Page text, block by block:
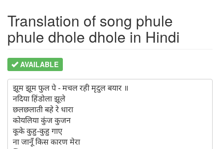
Translation of song phule
phule dhole dhole in Hindi
AVAILABLE
झूम झूम फुल पे - मचल रही मृदुल बयार ॥
नदिया हिंडोला झूले
छलछलाती बहे रे धारा
कोयलिया कुंज कुजन
कूके कुहु-कुहु गाए
ना जानूँ किस कारण मेरा